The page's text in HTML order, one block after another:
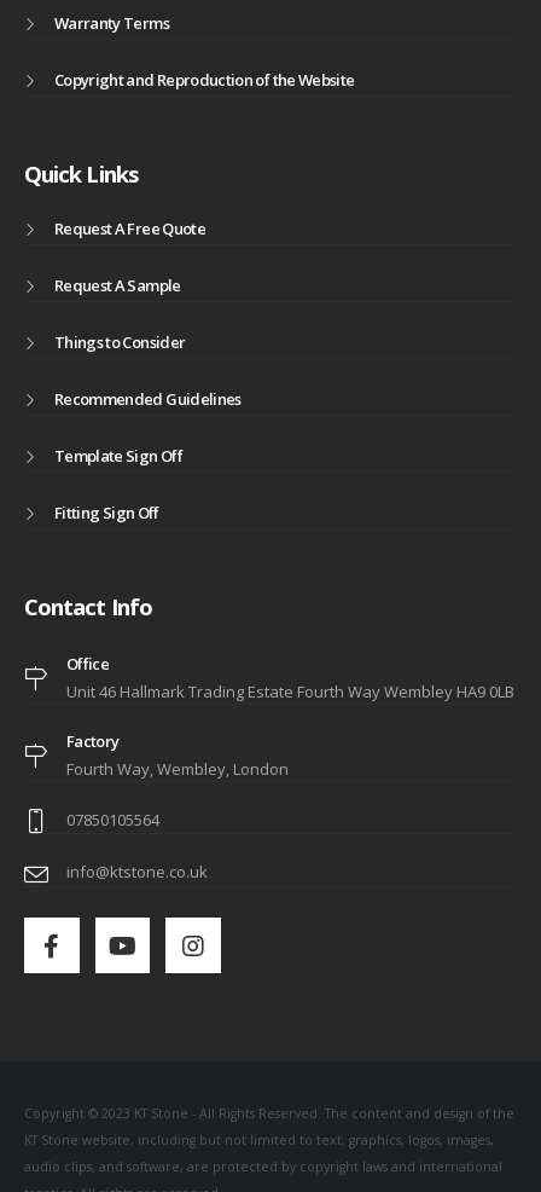
Warranty Terms
Copyright and Reproduction of the Website
Quick Links
Request A Free Quote
Request A Sample
Things to Consider
Recommended Guidelines
Template Sign Off
Fitting Sign Off
Contact Info
Office
Unit 46 Hallmark Trading Estate Fourth Way Wembley HA9 0LB
Factory
Fourth Way, Wembley, London
07850105564
info@ktstone.co.uk
Copyright © 2023 KT Stone - All Rights Reserved. The content and design of the
KT Stone website, including but not limited to text, graphics, logos, images,
audio clips, and software, are protected by copyright laws and international